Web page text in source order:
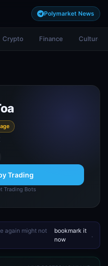
Polymarket News
Crypto Finance Culture
Trading
Trading Bots
again might not
bookmark it
now
.